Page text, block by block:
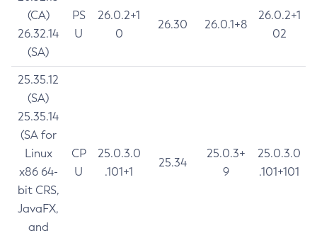
(CA)
26.32.14
(SA)
PS
U
26.0.2+1
0
26.30 26.0.1+8
26.0.2+1
02
25.35.12
(SA)
25.35.14
(SA for
Linux
x86 64-
bit CRS,
JavaFX,
and
CP
U
25.0.3.0
.101+1
25.34
25.0.3+
9
25.0.3.0
.101+101